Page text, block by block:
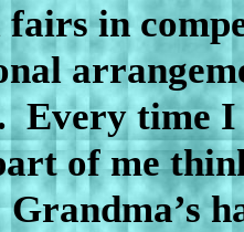
fairs in
Every time I
of me
Grandma’s